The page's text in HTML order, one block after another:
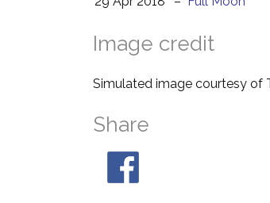
Image credit
Simulated image courtesy of
Share